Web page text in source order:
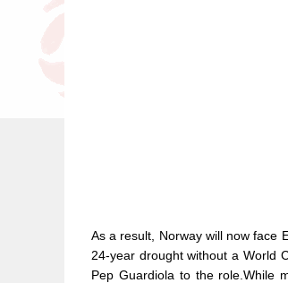
As a result, Norway will now face
24-year drought without a World
Pep Guardiola to the role.While